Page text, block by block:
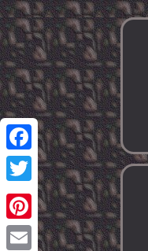
Facebook
Twitter
Pinterest